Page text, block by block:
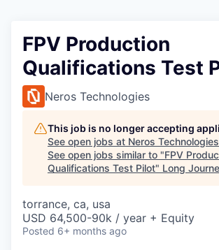
FPV Production
Qualifications Test
Neros Technologies
This job is no longer accepting
See open jobs at Neros Technologies
See open jobs similar to "FPV
Qualifications Test Pilot" Long
torrance, ca, usa
USD 64,500-90k / year + Equity
Posted 6+ months ago